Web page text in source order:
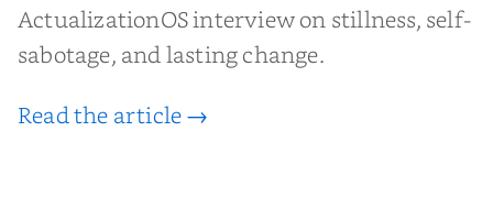
ActualizationOS interview on stillness, self-
sabotage, and lasting change.
Read the article →